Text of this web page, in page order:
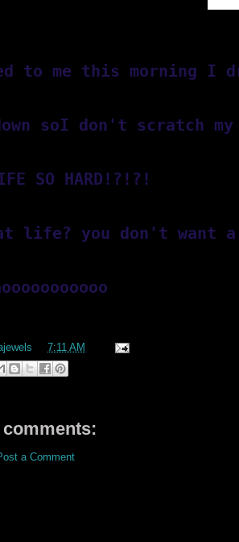
to me this morning
soI don't scratch
SO HARD!?!?!
life? you don't want
at7:11 AM
a Comment